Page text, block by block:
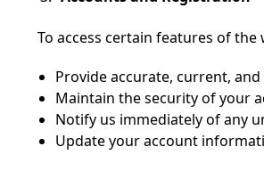
To access certain features of
Provide accurate, current,
Maintain the security of your
Notify us immediately of any
Update your account